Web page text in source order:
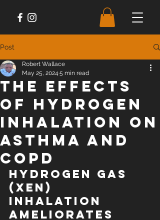
Post
The Effects
of Hydrogen
Inhalation on
Asthma and
COPD
Robert Wallace
May 25, 2024 5 min read
Hydrogen gas
(XEN)
inhalation
ameliorates